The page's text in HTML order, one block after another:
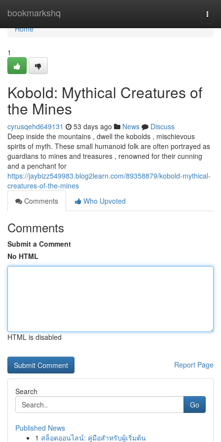
bookmarkshq
Home
Home
1
Kobold: Mythical Creatures of
the Mines
cyrusqehd649131 53 days ago News
Discuss
Deep inside the mountains , dwell the kobolds , mischievous
spirits of myth. These small humanoid folk are often portrayed as
guardians to mines and treasures , renowned for their cunning
and a penchant for
https://jaybizz549983.blog2learn.com/89358879/kobold-mythical-
creatures-of-the-mines
Comments
Who Upvoted
Comments
Submit a Comment
No HTML
HTML is disabled
Report Page
Search
Go
Published News
1 สล็อตออนไลน์: คู่มือสำหรับผู้เริ่มต้น